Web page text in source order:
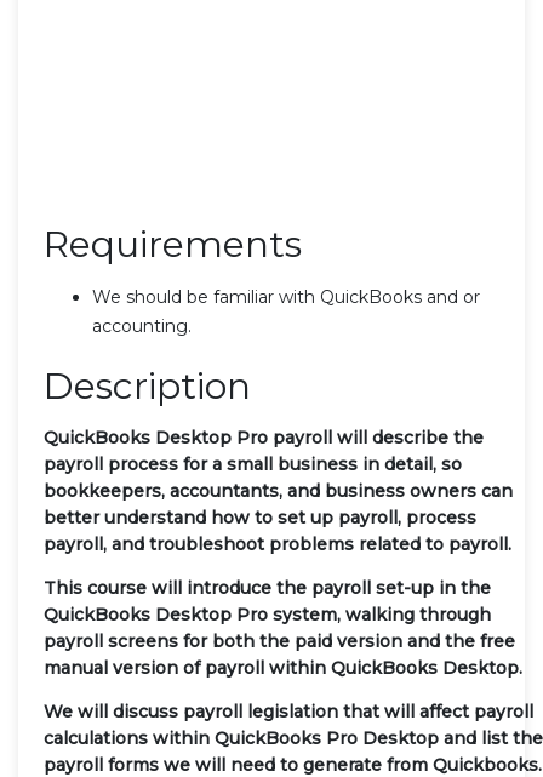
Requirements
We should be familiar with QuickBooks and or
accounting.
Description
QuickBooks Desktop Pro payroll will describe the
payroll process for a small business in detail, so
bookkeepers, accountants, and business owners can
better understand how to set up payroll, process
payroll, and troubleshoot problems related to payroll.
This course will introduce the payroll set-up in the
QuickBooks Desktop Pro system, walking through
payroll screens for both the paid version and the free
manual version of payroll within QuickBooks Desktop.
We will discuss payroll legislation that will affect payroll
calculations within QuickBooks Pro Desktop and list the
payroll forms we will need to generate from Quickbooks.